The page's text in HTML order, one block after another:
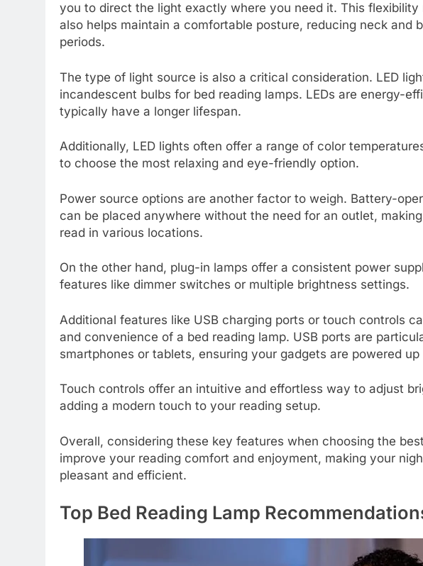
you to direct the light exactly where you need it. This
also helps maintain a comfortable posture, reducing neck and
periods.
The type of light source is also a critical consideration. LED
incandescent bulbs for bed reading lamps. LEDs are energy-
typically have a longer lifespan.
Additionally, LED lights often offer a range of color
to choose the most relaxing and eye-friendly option.
Power source options are another factor to weigh. Battery-
can be placed anywhere without the need for an outlet,
read in various locations.
On the other hand, plug-in lamps offer a consistent power
features like dimmer switches or multiple brightness settings.
Additional features like USB charging ports or touch controls
and convenience of a bed reading lamp. USB ports are
smartphones or tablets, ensuring your gadgets are powered
Touch controls offer an intuitive and effortless way to adjust
adding a modern touch to your reading setup.
Overall, considering these key features when choosing the
improve your reading comfort and enjoyment, making your
pleasant and efficient.
Top Bed Reading Lamp